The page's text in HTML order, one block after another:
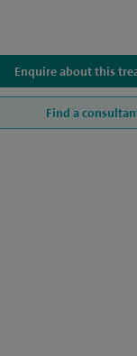
Enquire about this
Find a